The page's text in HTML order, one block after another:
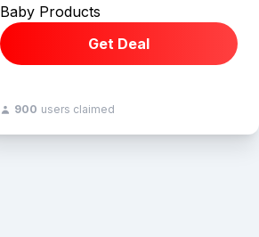
Baby Products
Get Deal
900 users claimed